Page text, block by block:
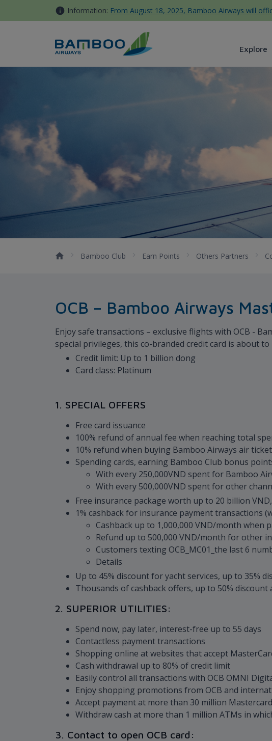
Skip to Content Information: From August 18, 2025, Bamboo Airways will
Explore
Bamboo Club Earn Points Others Partners
OCB – Bamboo Airways
Enjoy safe transactions – exclusive flights with OCB -
special privileges, this co-branded credit card is about
Credit limit: Up to 1 billion dong
Card class: Platinum
1. SPECIAL OFFERS
Free card issuance
100% refund of annual fee when reaching total
10% refund when buying Bamboo Airways air
Spending cards, earning Bamboo Club bonus
With every 250,000VND spent for Bamboo
With every 500,000VND spent for other
Free insurance package worth up to 20 billion
1% cashback for insurance payment transactions
Cashback up to 1,000,000 VND/month when
Refund up to 500,000 VND/month for other
Customers texting OCB_MC01_the last 6
Details
Up to 45% discount for yacht services, up to 35%
Thousands of cashback offers, up to 50%
2. SUPERIOR UTILITIES:
Spend now, pay later, interest-free up to 55 days
Contactless payment transactions
Shopping online at websites that accept
Cash withdrawal up to 80% of credit limit
Easily control all transactions with OCB OMNI
Enjoy shopping promotions from OCB and
Accept payment at more than 30 million
Withdraw cash at more than 1 million ATMs in
3. Contact to open OCB card: